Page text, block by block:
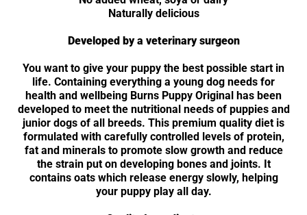
Naturally delicious
Developed by a veterinary surgeon
You want to give your puppy the best possible start in
life. Containing everything a young dog needs for
health and wellbeing Burns Puppy Original has been
developed to meet the nutritional needs of puppies and
junior dogs of all breeds. This premium quality diet is
formulated with carefully controlled levels of protein,
fat and minerals to promote slow growth and reduce
the strain put on developing bones and joints. It
contains oats which release energy slowly, helping
your puppy play all day.